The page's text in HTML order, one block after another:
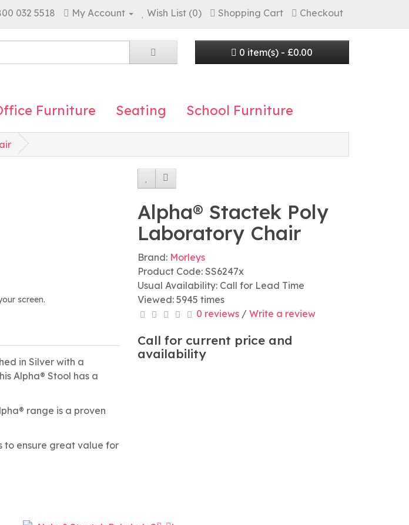
032 5518 My Account Wish List (0) Shopping Cart Checkout
0 item(s) - £0.00
Furniture Seating School Furniture
screen.
in Silver with a
Alpha® Stool has a
range is a proven
to ensure great value for
Alpha® Stactek Poly
Laboratory Chair
Brand: Morleys
Product Code: SS6247x
Usual Availability: Call for Lead Time
Viewed: 5945 times
0 reviews / Write a review
Call for current price and
availability